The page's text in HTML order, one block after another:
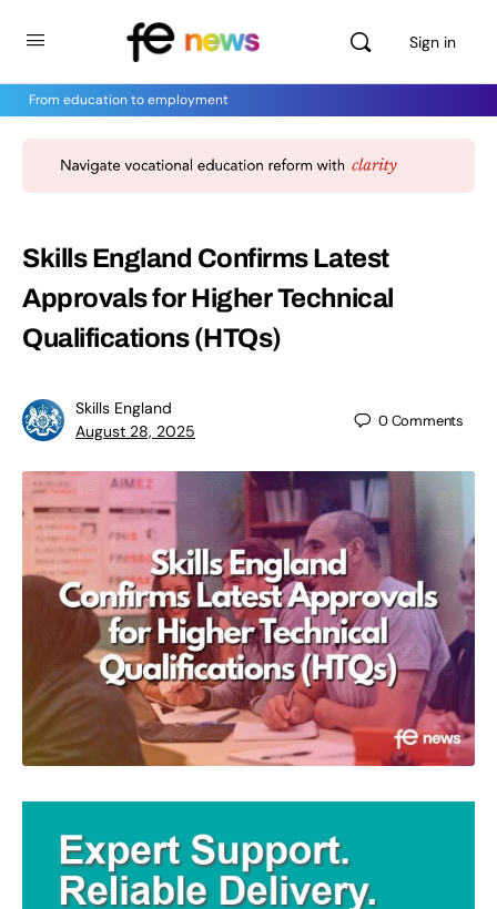
Sign in
From education to employment
Skills England Confirms Latest
Approvals for Higher Technical
Qualifications (HTQs)
Skills England
August 28, 2025
0Comments